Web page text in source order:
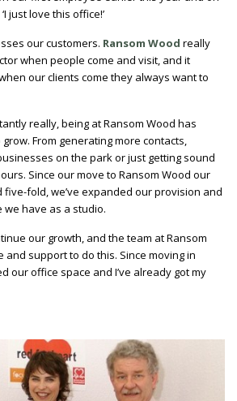
just love this office!’
our customers. Ransom Wood really
when people come and visit, and it
our clients come they always want to
really, being at Ransom Wood has
From generating more contacts,
on the park or just getting sound
Since our move to Ransom Wood our
fold, we’ve expanded our provision and
have as a studio.
our growth, and the team at Ransom
and support to do this. Since moving in
our office space and I’ve already got my